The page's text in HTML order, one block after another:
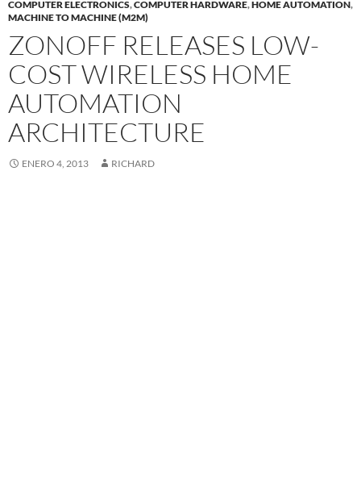
COMPUTER ELECTRONICS,COMPUTER HARDWARE,HOME AUTOMATION,
MACHINE TO MACHINE (M2M)
ZONOFF RELEASES LOW-
COST WIRELESS HOME
AUTOMATION
ARCHITECTURE
ENERO 4, 2013 RICHARD